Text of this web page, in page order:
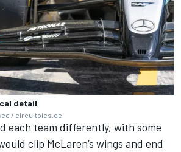
detail
/ circuitpics.de
each team differently, with some
clip McLaren’s wings and end